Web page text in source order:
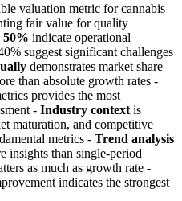
valuation metric for cannabis
fair value for quality
50% indicate operational
suggest significant challenges
demonstrates market share
than absolute growth rates -
provides the most
- Industry context is
maturation, and competitive
metrics - Trend analysis
insights than single-period
as much as growth rate -
indicates the strongest